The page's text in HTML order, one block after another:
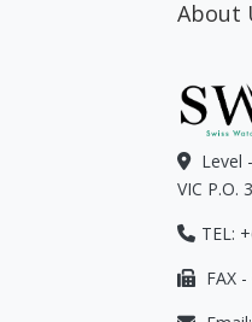
About
Level
VIC P.O.
TEL:
FAX